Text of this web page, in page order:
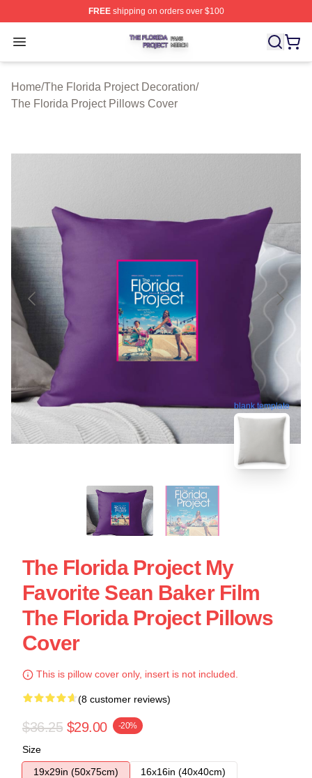
FREEshipping on orders over $100
Open menu
The Florida Project Shop ⚡️ Officially Licensed The
Home/The Florida Project Decoration/
The Florida Project Pillows Cover
blank template
The Florida Project My
Favorite Sean Baker Film
The Florida Project Pillows
Cover
This is pillow cover only, insert is not included.
(8 customer reviews)
$36.25 $29.00 -20%
Size
19x29in (50x75cm)
16x16in (40x40cm)